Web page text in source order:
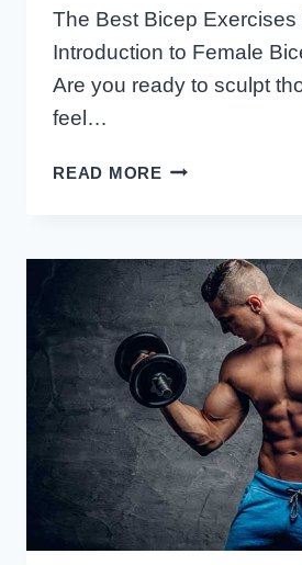
The Best Bicep Exercises
Introduction to Female
Are you ready to sculpt
feel…
READ MORETHE
FOR
FEMALES